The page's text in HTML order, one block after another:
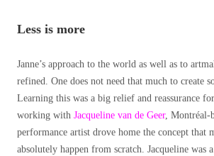
Less is more
Janne’s approach to the world as well as to
refined. One does not need that much to create
Learning this was a big relief and reassurance
working with Jacqueline van de Geer, Montréal-
performance artist drove home the concept that
absolutely happen from scratch. Jacqueline was